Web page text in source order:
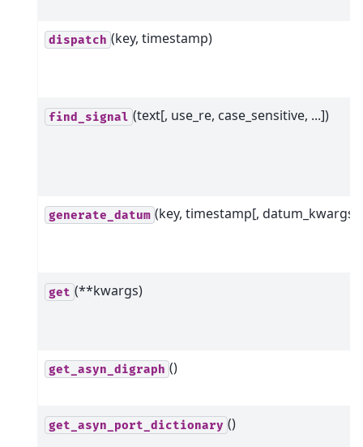
dispatch (key, timestamp)
find_signal (text[, use_re, case_sensitive, ...])
generate_datum (key, timestamp[, datum_kwargs])
get (**kwargs)
get_asyn_digraph ()
get_asyn_port_dictionary ()